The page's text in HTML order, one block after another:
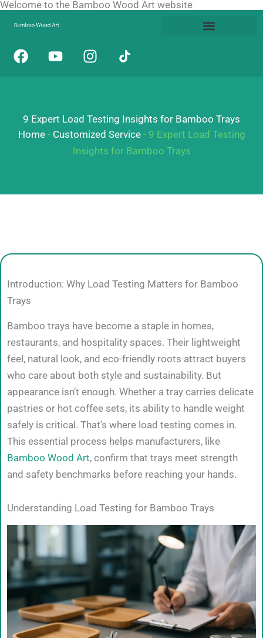
Skip
Welcome to the Bamboo Wood Art website
F
a
o
o
Y
o
b
e
I
n
g
r
a
9 Expert Load Testing Insights for Bamboo Trays
Home- Customized Service- 9 Expert Load Testing
Insights for Bamboo Trays
Introduction: Why Load Testing Matters for Bamboo
Trays
Bamboo trays have become a staple in homes,
restaurants, and hospitality spaces. Their lightweight
feel, natural look, and eco-friendly roots attract buyers
who care about both style and sustainability. But
appearance isn’t enough. Whether a tray carries delicate
pastries or hot coffee sets, its ability to handle weight
safely is critical. That’s where load testing comes in.
This essential process helps manufacturers, like
Bamboo Wood Art, confirm that trays meet strength
and safety benchmarks before reaching your hands.
Understanding Load Testing for Bamboo Trays